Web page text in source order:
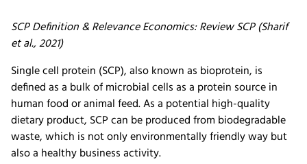
SCP Definition & Relevance Economics: Review SCP (Sharif
et al., 2021)
Single cell protein (SCP), also known as bioprotein, is
defined as a bulk of microbial cells as a protein source in
human food or animal feed. As a potential high-quality
dietary product, SCP can be produced from biodegradable
waste, which is not only environmentally friendly way but
also a healthy business activity.